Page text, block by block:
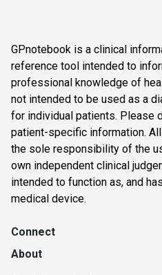
GPnotebook is a clinical
reference tool intended to
professional knowledge of
not intended to be used as a
for individual patients. Please
patient-specific information.
the sole responsibility of the
own independent clinical
intended to function as, and
medical device.
Connect
About